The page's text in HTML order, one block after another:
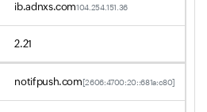
ib.adnxs.com104.254.151.36
2.21
notifpush.com[2606:4700:20::681a:c80]